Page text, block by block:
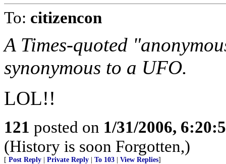
To: citizencon
A Times-quoted
synonymous to a UFO.
LOL!!
121 posted on 1/31/2006,
(History is soon Forgotten,)
[ Post Reply Private Reply To 103 View Replies]